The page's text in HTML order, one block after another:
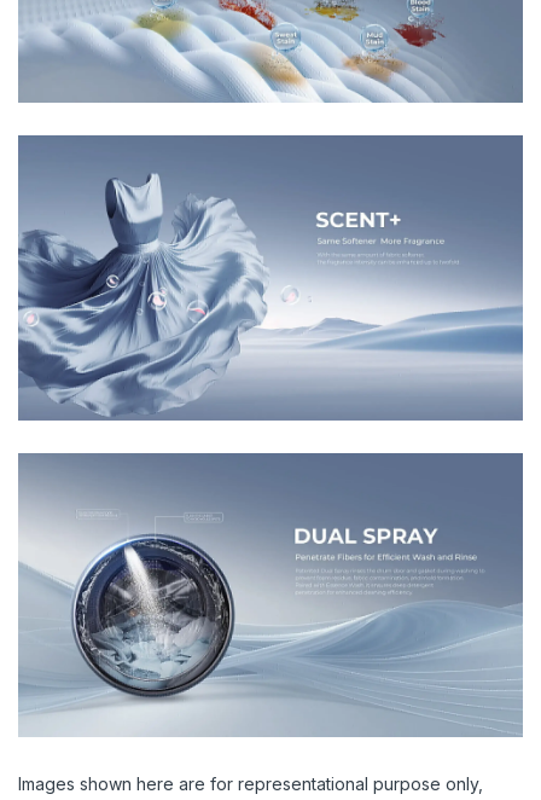
Images shown here are for representational purpose only,